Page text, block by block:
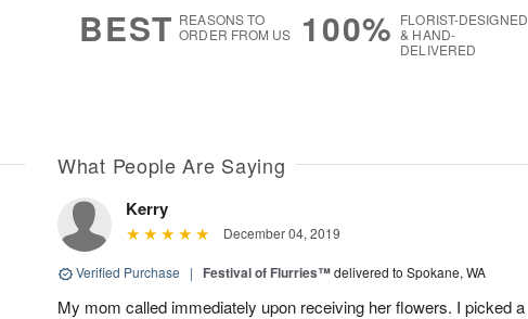
BEST REASONS TO
ORDER FROM US
100% FLORIST-DESIGNED
& HAND-
DELIVERED
What People Are Saying
Kerry
December 04, 2019
Verified Purchase | Festival of Flurries™delivered to Spokane, WA
My mom called immediately upon receiving her flowers. I picked a